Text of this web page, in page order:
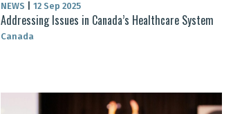
NEWS 12 Sep 2025
Addressing Issues in Canada’s Healthcare System
Canada